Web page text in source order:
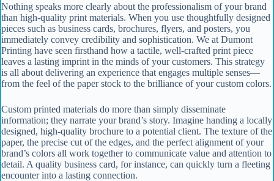
Nothing speaks more clearly about the professionalism of your brand
than high-quality print materials. When you use thoughtfully designed
pieces such as business cards, brochures, flyers, and posters, you
immediately convey credibility and sophistication. We at Dumont
Printing have seen firsthand how a tactile, well-crafted print piece
leaves a lasting imprint in the minds of your customers. This strategy
is all about delivering an experience that engages multiple senses—
from the feel of the paper stock to the brilliance of your custom colors.
Custom printed materials do more than simply disseminate
information; they narrate your brand’s story. Imagine handing a locally
designed, high-quality brochure to a potential client. The texture of the
paper, the precise cut of the edges, and the perfect alignment of your
brand’s colors all work together to communicate value and attention to
detail. A quality business card, for instance, can quickly turn a fleeting
encounter into a lasting connection.